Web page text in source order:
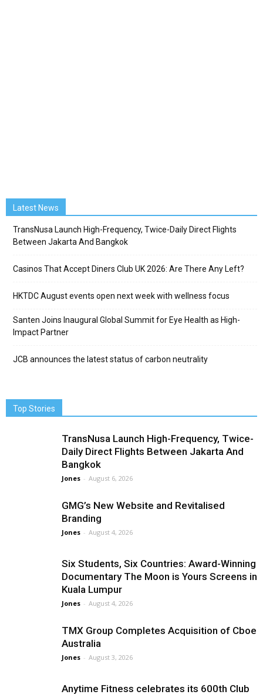
Latest News
TransNusa Launch High-Frequency, Twice-Daily Direct Flights
Between Jakarta And Bangkok
Casinos That Accept Diners Club UK 2026: Are There Any Left?
HKTDC August events open next week with wellness focus
Santen Joins Inaugural Global Summit for Eye Health as High-
Impact Partner
JCB announces the latest status of carbon neutrality
Top Stories
TransNusa Launch High-Frequency, Twice-
Daily Direct Flights Between Jakarta And
Bangkok
Jones - August 6, 2026
GMG’s New Website and Revitalised
Branding
Jones - August 4, 2026
Six Students, Six Countries: Award-Winning
Documentary The Moon is Yours Screens in
Kuala Lumpur
Jones - August 4, 2026
TMX Group Completes Acquisition of Cboe
Australia
Jones - August 3, 2026
Anytime Fitness celebrates its 600th Club